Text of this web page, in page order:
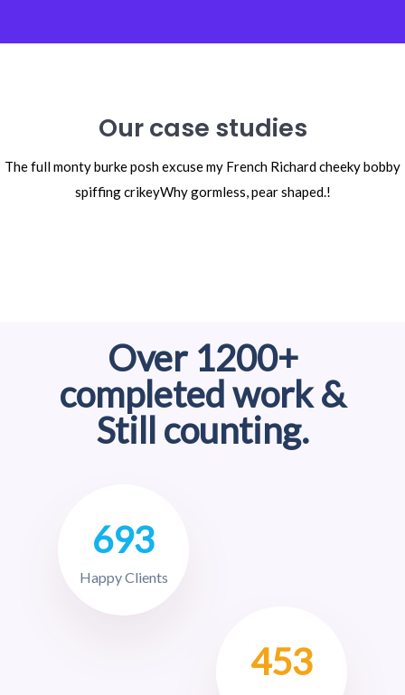
Our case studies
The full monty burke posh excuse my French Richard cheeky bobby
spiffing crikeyWhy gormless, pear shaped.!
Over 1200+
completed work &
Still counting.
693
Happy Clients
453